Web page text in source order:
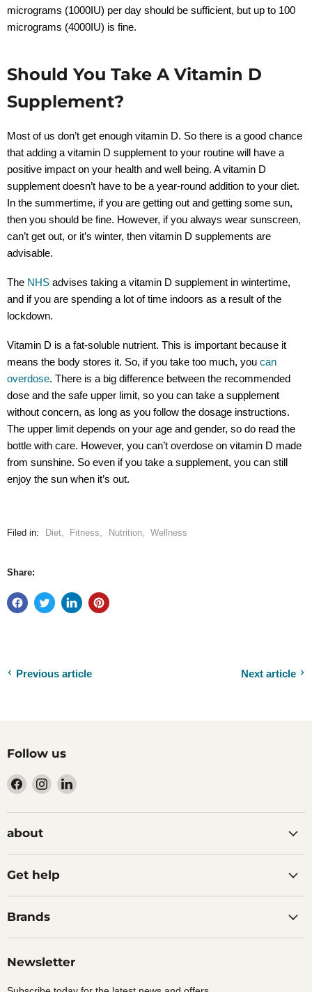
micrograms (1000IU) per day should be sufficient, but up to 100
micrograms (4000IU) is fine.
Should You Take A Vitamin D
Supplement?
Most of us don’t get enough vitamin D. So there is a good chance
that adding a vitamin D supplement to your routine will have a
positive impact on your health and well being. A vitamin D
supplement doesn’t have to be a year-round addition to your diet.
In the summertime, if you are getting out and getting some sun,
then you should be fine. However, if you always wear sunscreen,
can’t get out, or it’s winter, then vitamin D supplements are
advisable.
The NHS advises taking a vitamin D supplement in wintertime,
and if you are spending a lot of time indoors as a result of the
lockdown.
Vitamin D is a fat-soluble nutrient. This is important because it
means the body stores it. So, if you take too much, you can
overdose. There is a big difference between the recommended
dose and the safe upper limit, so you can take a supplement
without concern, as long as you follow the dosage instructions.
The upper limit depends on your age and gender, so do read the
bottle with care. However, you can’t overdose on vitamin D made
from sunshine. So even if you take a supplement, you can still
enjoy the sun when it’s out.
Filed in: Diet, Fitness Nutrition, Wellness
Share:
Previous article Next article
Follow us
Find
on
Facebook
Find
on
Find
on
about
Get help
Brands
Newsletter